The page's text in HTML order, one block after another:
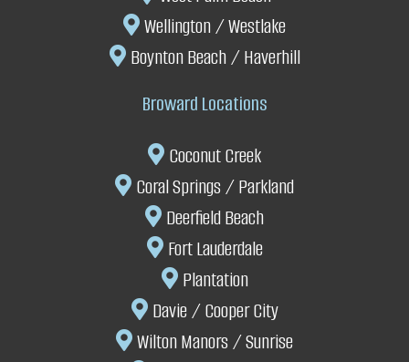
Wellington/Westlake
Boynton Beach/ Haverhill
Broward Locations
Coconut Creek
Coral Springs/Parkland
Deerfield Beach
Fort Lauderdale
Plantation
Davie/Cooper City
Wilton Manors /Sunrise